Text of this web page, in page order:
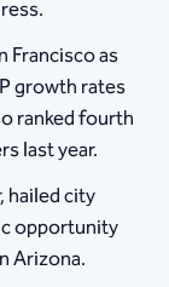
Francisco as
growth rates
ranked fourth
last year.
hailed city
opportunity
Arizona.